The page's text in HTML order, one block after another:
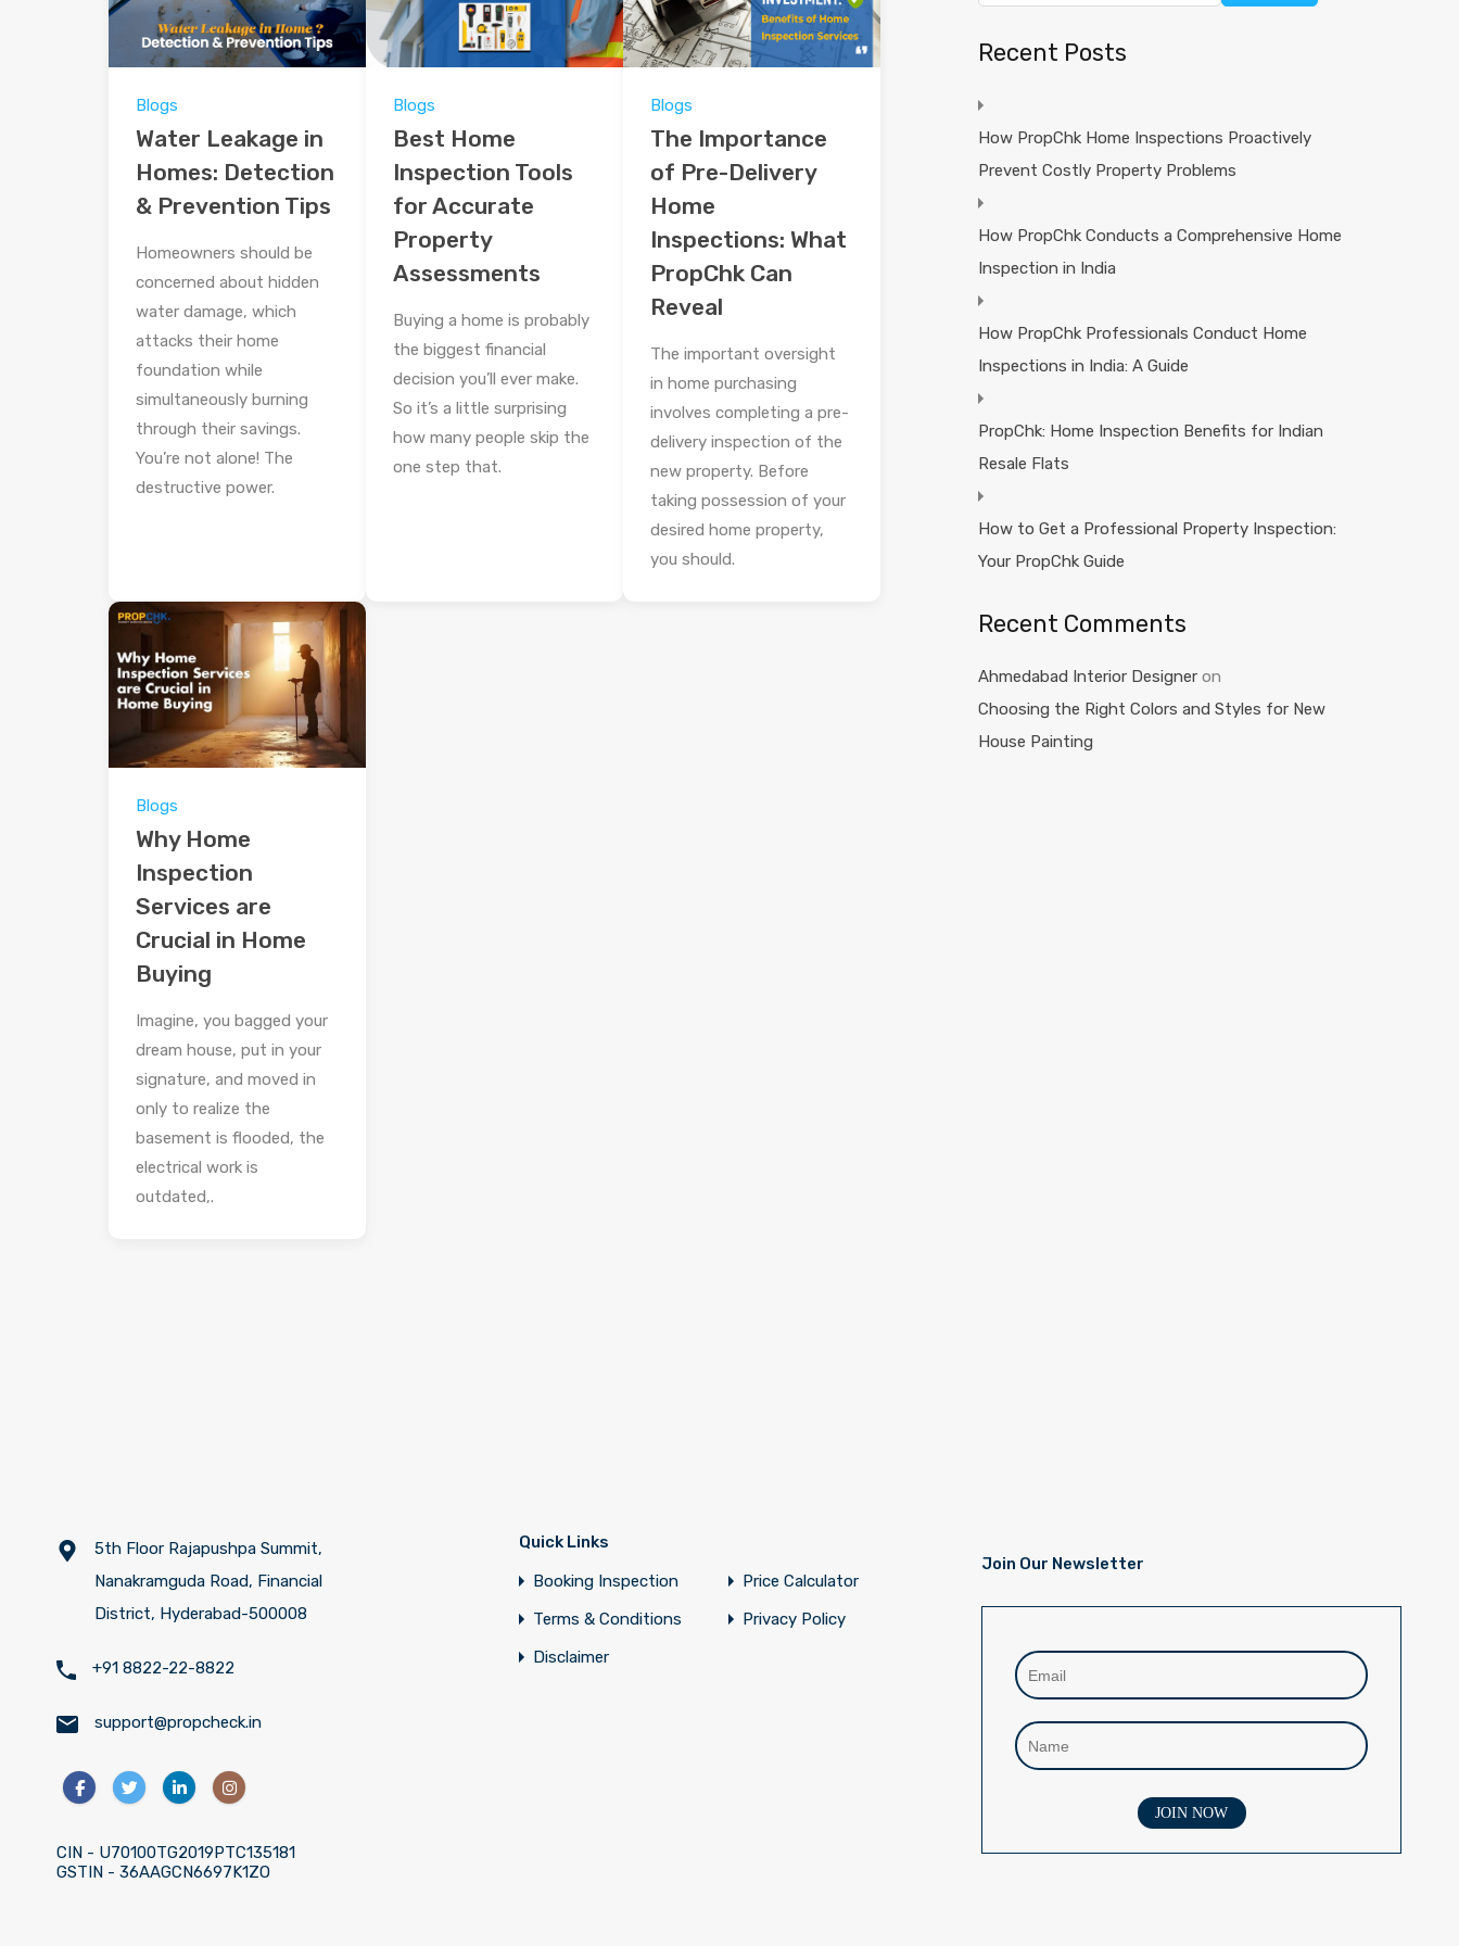
Blogs
Water Leakage in
Homes: Detection
& Prevention Tips
Homeowners should be
concerned about hidden
water damage, which
attacks their home
foundation while
simultaneously burning
through their savings.
You’re not alone! The
destructive power.
Blogs
Best Home
Inspection Tools
for Accurate
Property
Assessments
Buying a home is probably
the biggest financial
decision you’ll ever make.
So it’s a little surprising
how many people skip the
one step that.
Blogs
The Importance
of Pre-Delivery
Home
Inspections: What
PropChk Can
Reveal
The important oversight
in home purchasing
involves completing a pre-
delivery inspection of the
new property. Before
taking possession of your
desired home property,
you should.
Blogs
Why Home
Inspection
Services are
Crucial in Home
Buying
Imagine, you bagged your
dream house, put in your
signature, and moved in
only to realize the
basement is flooded, the
electrical work is
outdated,.
Recent Posts
How PropChk Home Inspections Proactively
Prevent Costly Property Problems
How PropChk Conducts a Comprehensive Home
Inspection in India
How PropChk Professionals Conduct Home
Inspections in India: A Guide
PropChk: Home Inspection Benefits for Indian
Resale Flats
How to Get a Professional Property Inspection:
Your PropChk Guide
Recent Comments
Ahmedabad Interior Designeron
Choosing the Right Colors and Styles for New
House Painting
5th Floor Rajapushpa Summit,
Nanakramguda Road, Financial
District, Hyderabad-500008
+91 8822-22-8822
support@propcheck.in
CIN - U70100TG2019PTC135181
GSTIN - 36AAGCN6697K1ZO
Quick Links
Booking Inspection
Price Calculator
Terms & Conditions
Privacy Policy
Disclaimer
Join Our Newsletter